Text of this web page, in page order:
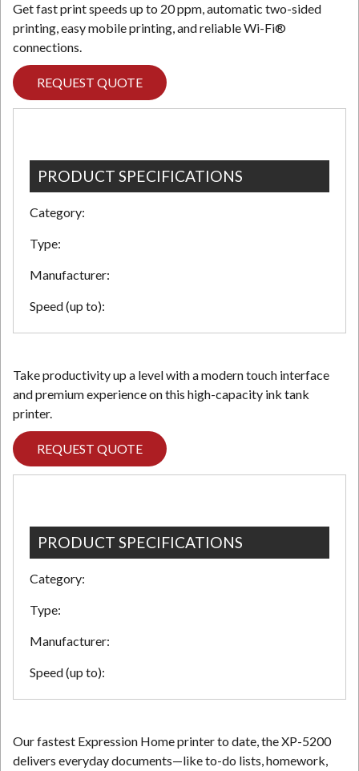
Get fast print speeds up to 20 ppm, automatic two-sided
printing, easy mobile printing, and reliable Wi-Fi®
connections.
REQUEST QUOTE
PRODUCT SPECIFICATIONS
Category:
Type:
Manufacturer:
Speed (up to):
Take productivity up a level with a modern touch interface
and premium experience on this high-capacity ink tank
printer.
REQUEST QUOTE
PRODUCT SPECIFICATIONS
Category:
Type:
Manufacturer:
Speed (up to):
Our fastest Expression Home printer to date, the XP-5200
delivers everyday documents—like to-do lists, homework,